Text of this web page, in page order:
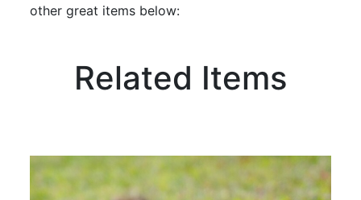
other great items below:
Related Items